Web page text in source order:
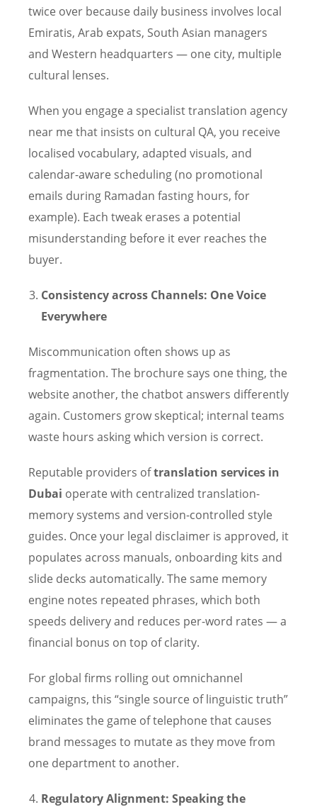
twice over because daily business involves local
Emiratis, Arab expats, South Asian managers
and Western headquarters — one city, multiple
cultural lenses.
When you engage a specialist translation agency
near me that insists on cultural QA, you receive
localised vocabulary, adapted visuals, and
calendar-aware scheduling (no promotional
emails during Ramadan fasting hours, for
example). Each tweak erases a potential
misunderstanding before it ever reaches the
buyer.
Consistency across Channels: One Voice
Everywhere
Miscommunication often shows up as
fragmentation. The brochure says one thing, the
website another, the chatbot answers differently
again. Customers grow skeptical; internal teams
waste hours asking which version is correct.
Reputable providers oftranslation services in
Dubai operate with centralized translation-
memory systems and version-controlled style
guides. Once your legal disclaimer is approved, it
populates across manuals, onboarding kits and
slide decks automatically. The same memory
engine notes repeated phrases, which both
speeds delivery and reduces per-word rates — a
financial bonus on top of clarity.
For global firms rolling out omnichannel
campaigns, this “single source of linguistic truth”
eliminates the game of telephone that causes
brand messages to mutate as they move from
one department to another.
Regulatory Alignment: Speaking the